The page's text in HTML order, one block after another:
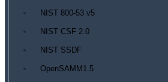
NIST 800-53 v5
NIST CSF 2.0
NIST SSDF
OpenSAMM1.5